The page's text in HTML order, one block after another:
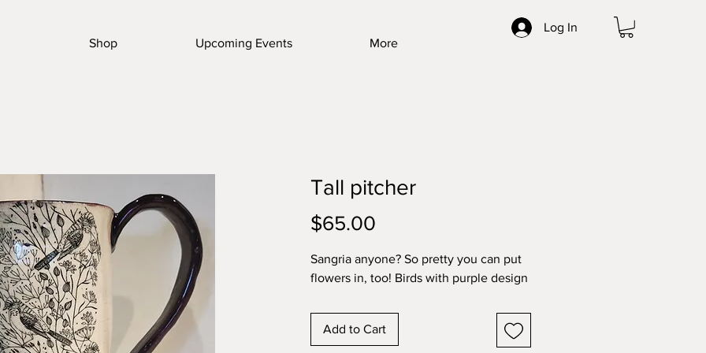
Log In
Shop
Upcoming Events More
Tall pitcher
$65.00
Sangria anyone? So pretty you can put
flowers in, too! Birds with purple design
Add to Cart